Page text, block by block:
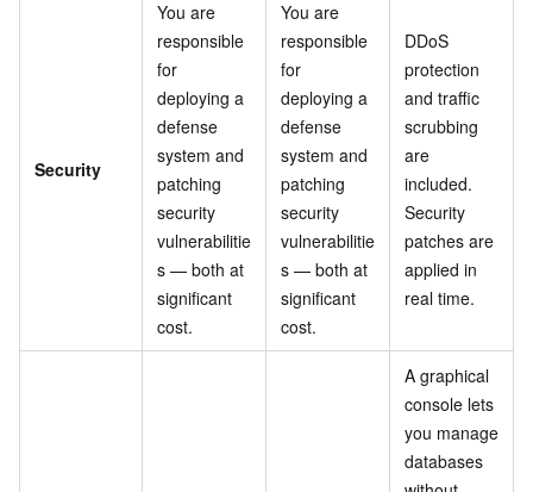
Security
You are
responsible
for
deploying a
defense
system and
patching
security
vulnerabilitie
s — both at
significant
cost.
You are
responsible
for
deploying a
defense
system and
patching
security
vulnerabilitie
s — both at
significant
cost.
DDoS
protection
and traffic
scrubbing
are
included.
Security
patches are
applied in
real time.
A graphical
console lets
you manage
databases